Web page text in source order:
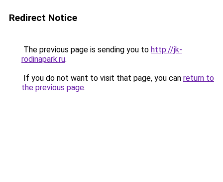
Redirect Notice
The previous page is sending you to http://jk-
rodinapark.ru.
If you do not want to visit that page, you can return to
the previous page.